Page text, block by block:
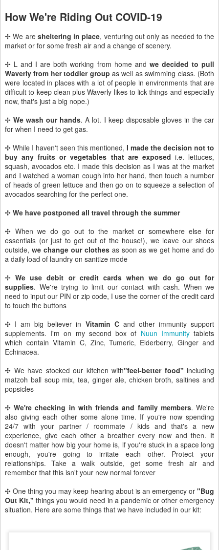
How We're Riding Out COVID-19
✢ We are sheltering in place, venturing out only as needed to the
market or for some fresh air and a change of scenery.
✢ L and I are both working from home and we decided to pull
Waverly from her toddler group as well as swimming class. (Both
were located in places with a lot of people in environments that are
difficult to keep clean plus Waverly likes to lick things and especially
now, that's just a big nope.)
✢We wash our hands. A lot. I keep disposable gloves in the car
for when I need to get gas.
✣ While I haven't seen this mentioned, I made the decision not to
buy any fruits or vegetables that are exposed i.e. lettuces,
squash, avocados etc. I made this decision as I was at the market
and I watched a woman cough into her hand, then touch a number
of heads of green lettuce and then go on to squeeze a selection of
avocados searching for the perfect one.
✣ We have postponed all travel through the summer
✣ When we do go out to the market or somewhere else for
essentials (or just to get out of the house!), we leave our shoes
outside, we change our clothesas soon as we get home and do
a daily load of laundry on sanitize mode
✢ We use debit or credit cards when we do go out for
supplies. We're trying to limit our contact with cash. When we
need to input our PIN or zip code, I use the corner of the credit card
to touch the buttons
✣ I am big believer in Vitamin Cand other immunity support
supplements. I'm on my second box of Nuun Immunitytablets
which contain Vitamin C, Zinc, Tumeric, Elderberry, Ginger and
Echinacea.
✣ We have stocked our kitchen with"feel-better food" including
matzoh ball soup mix, tea, ginger ale, chicken broth, saltines and
popsicles
✣We're checking in with friends and family members. We're
also giving each other some alone time. If you're now spending
24/7 with your partner / roommate / kids and that's a new
experience, give each other a breather every now and then. It
doesn't matter how big your home is, if you're stuck in a space long
enough, you're going to irritate each other. Protect your
relationships. Take a walk outside, get some fresh air and
remember that this isn't your new normal forever
✣ One thing you may keep hearing about is an emergency or "Bug
Out Kit," things you would need in a pandemic or other emergency
situation. Here are some things that we have included in our kit: